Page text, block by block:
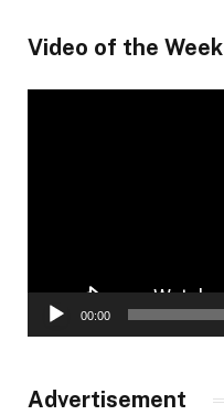
Video of the Week
00:00
Advertisement